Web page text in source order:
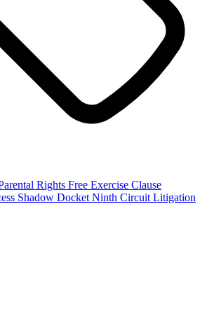
Rights Free Exercise Clause
Shadow Docket Ninth Circuit Litigation